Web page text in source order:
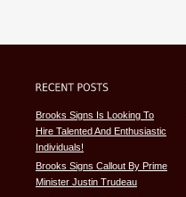
Brooks Signs Is Looking To
Hire Talented And Enthusiastic
Individuals!
Brooks Signs Callout By Prime
Minister Justin Trudeau